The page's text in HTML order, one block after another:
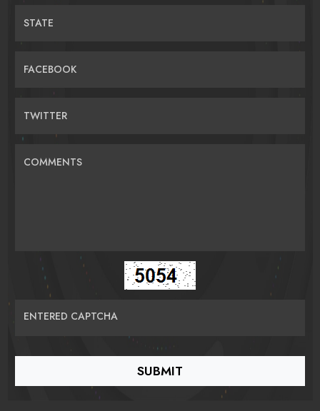
STATE
FACEBOOK
TWITTER
COMMENTS
ENTERED CAPTCHA